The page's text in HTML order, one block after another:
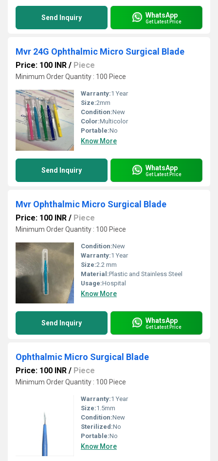
Send Inquiry WhatsApp
Get Latest Price
Mvr 24G Ophthalmic Micro Surgical Blade
Price: 100 INR / Piece
Minimum Order Quantity : 100 Piece
Warranty:1 Year
Size:2mm
Condition:New
Color:Multicolor
Portable:No
Know More
Send Inquiry WhatsApp
Get Latest Price
Mvr Ophthalmic Micro Surgical Blade
Price: 100 INR / Piece
Minimum Order Quantity : 100 Piece
Condition:New
Warranty:1 Year
Size:2.2 mm
Material:Plastic and Stainless Steel
Usage:Hospital
Know More
Send Inquiry WhatsApp
Get Latest Price
Ophthalmic Micro Surgical Blade
Price: 100 INR / Piece
Minimum Order Quantity : 100 Piece
Warranty:1 Year
Size:1.5mm
Condition:New
Sterilized:No
Portable:No
Know More